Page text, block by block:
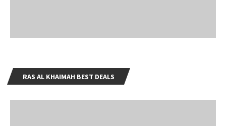
RAS AL KHAIMAH BEST DEALS